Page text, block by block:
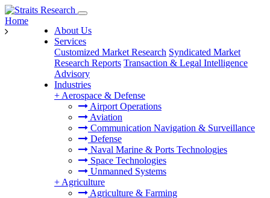
About Us
Services
Customized Market Research Syndicated Market
Research Reports Transaction & Legal Intelligence
Advisory
Industries
+ Aerospace & Defense
Airport Operations
Aviation
Communication Navigation & Surveillance
Defense
Naval Marine & Ports Technologies
Space Technologies
Unmanned Systems
+ Agriculture
Agriculture & Farming
Home